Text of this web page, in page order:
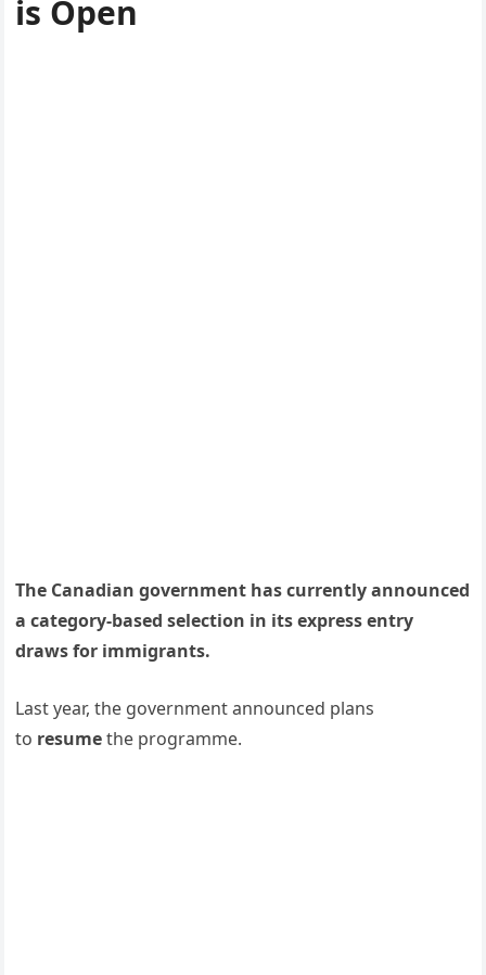
is Open
The Canadian government has currently announced
a category-based selection in its express entry
draws for immigrants.
Last year, the government announced plans
to resumethe programme.